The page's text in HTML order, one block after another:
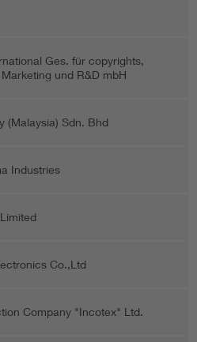
Ges. für copyrights,
und R&D mbH
(Malaysia) Sdn. Bhd
Industries
Co.,Ltd
Company "Incotex" Ltd.